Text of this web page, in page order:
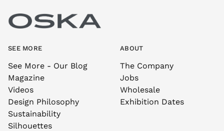
SEE MORE
See More - Our Blog
Magazine
Videos
Design Philosophy
Sustainability
Silhouettes
ABOUT
The Company
Jobs
Wholesale
Exhibition Dates